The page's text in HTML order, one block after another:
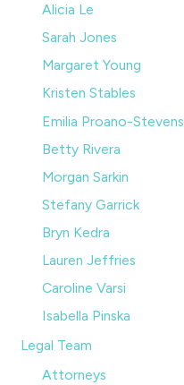
Alicia Le
Sarah Jones
Margaret Young
Kristen Stables
Emilia Proano-Stevens
Betty Rivera
Morgan Sarkin
Stefany Garrick
Bryn Kedra
Lauren Jeffries
Caroline Varsi
Isabella Pinska
Legal Team
Attorneys